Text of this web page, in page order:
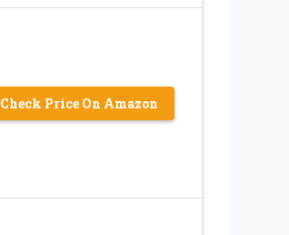
Check Price On Amazon